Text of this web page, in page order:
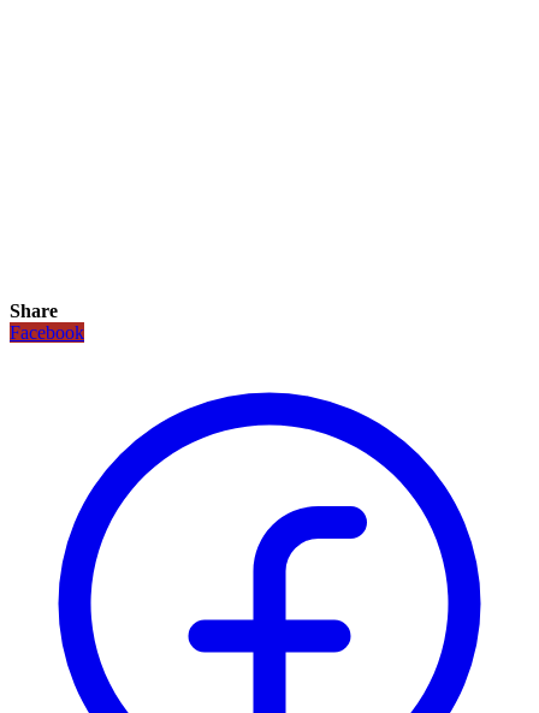
Share
Facebook